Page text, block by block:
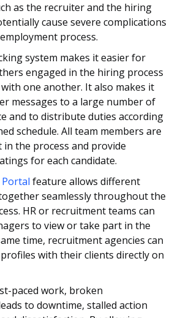
as the recruiter and the hiring
cause severe complications
process.
system makes it easier for
engaged in the hiring process
one another. It also makes it
messages to a large number of
and to distribute duties according
schedule. All team members are
the process and provide
for each candidate.
feature allows different
seamlessly throughout the
HR or recruitment teams can
to view or take part in the
time, recruitment agencies can
with their clients directly on
paced work, broken
to downtime, stalled action